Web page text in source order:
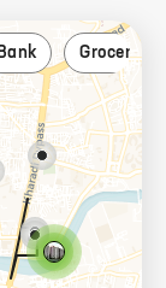
Bank Grocery